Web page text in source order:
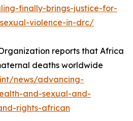
finally-brings-justice-for-
violence-in-drc/
reports that Africa
deaths worldwide
news/advancing-
and-sexual-and-
rights-african